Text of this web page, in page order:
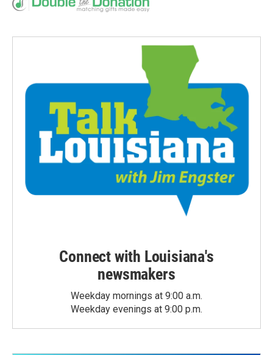
Connect with Louisiana's
newsmakers
Weekday mornings at 9:00 a.m.
Weekday evenings at 9:00 p.m.